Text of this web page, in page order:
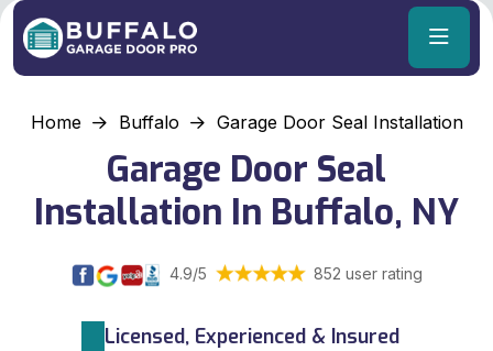
Home Buffalo Garage Door Seal Installation
Garage Door Seal
Installation In Buffalo, NY
4.9/5 852 user rating
Licensed, Experienced & Insured